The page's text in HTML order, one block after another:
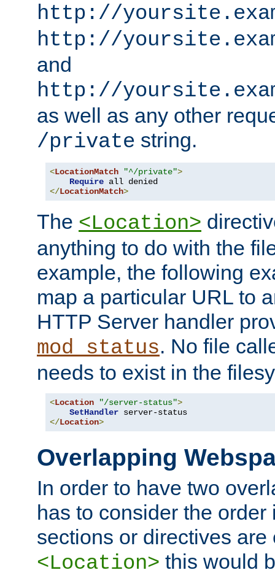
http://
http://
and
http://
as well as any other
/private string.
<LocationMatch "^/private">
Require
</LocationMatch>
The <Location>
anything to do with the
example, the following
map a particular URL to
HTTP Server handler
mod_status. No file
needs to exist in the
<Location "/server-status">
SetHandler
</Location>
Overlapping
In order to have two
has to consider the
sections or directives are
<Location> this would